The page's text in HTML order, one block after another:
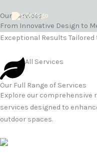
to
content
Our Services
From Innovative Design to
Exceptional Results Tailored
All Services
Our Full Range of Services
Explore our comprehensive
services designed to
outdoor spaces.